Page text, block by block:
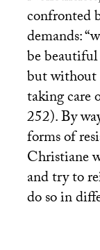
confronted
demands:
be
but without
taking care
252). By
forms of
Christiane
and try to
do so in